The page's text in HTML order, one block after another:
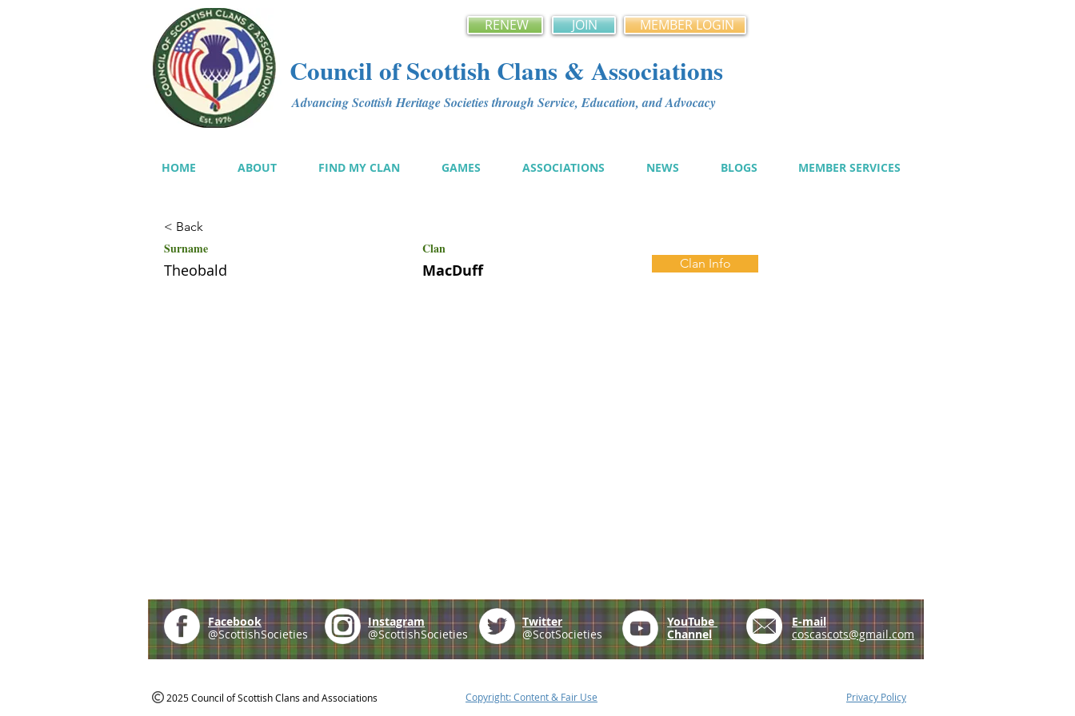
RENEW JOIN MEMBER LOGIN
Council of Scottish Clans & Associations
Advancing Scottish Heritage Societies through Service, Education, and Advocacy
HOME ABOUT FIND MY CLAN GAMES ASSOCIATIONS NEWS BLOGS MEMBER SERVICES
< Back
Surname Clan
Theobald MacDuff Clan Info
Facebook
@ScottishSocieties
Instagram
@ScottishSocieties
Twitter
@ScotSocieties
YouTube
Channel
E-mail
coscascots@gmail.com
2025 Council of Scottish Clans and Associations Copyright: Content & Fair Use Privacy Policy